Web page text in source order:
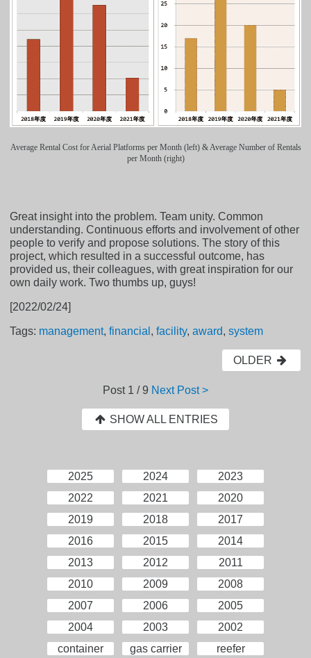
Average Rental Cost for Aerial Platforms per Month (left) & Average Number of Rentals
per Month (right)
Great insight into the problem. Team unity. Common
understanding. Continuous efforts and involvement of other
people to verify and propose solutions. The story of this
project, which resulted in a successful outcome, has
provided us, their colleagues, with great inspiration for our
own daily work. Two thumbs up, guys!
[2022/02/24]
Tags: management,financial ,facility,award,system
OLDER
Post 1 / 9 Next Post >
SHOW ALL ENTRIES
2025 2024
2023
2022
2021
2020
2019
2018
2017
2016
2015
2014
2013
2012
2011
2010
2009
2008
2007
2006
2005
2004
2003
2002
container
gas carrier
reefer